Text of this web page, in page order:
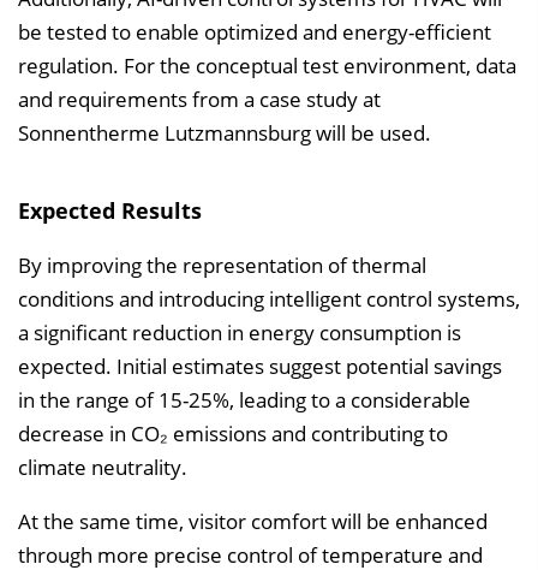
be tested to enable optimized and energy-efficient
regulation. For the conceptual test environment, data
and requirements from a case study at
Sonnentherme Lutzmannsburg will be used.
Expected Results
By improving the representation of thermal
conditions and introducing intelligent control systems,
a significant reduction in energy consumption is
expected. Initial estimates suggest potential savings
in the range of 15-25%, leading to a considerable
decrease in CO₂ emissions and contributing to
climate neutrality.
At the same time, visitor comfort will be enhanced
through more precise control of temperature and